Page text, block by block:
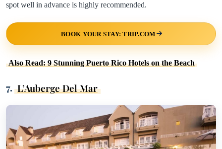
spot well in advance is highly recommended.
BOOK YOUR STAY: TRIP.COM
Also Read: 9 Stunning Puerto Rico Hotels on the Beach
7. L’Auberge Del Mar